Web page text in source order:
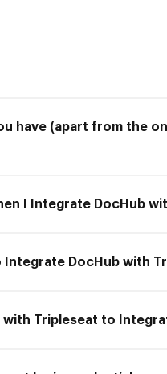
have (apart from the
I Integrate DocHub
DocHub with
with Tripleseat to